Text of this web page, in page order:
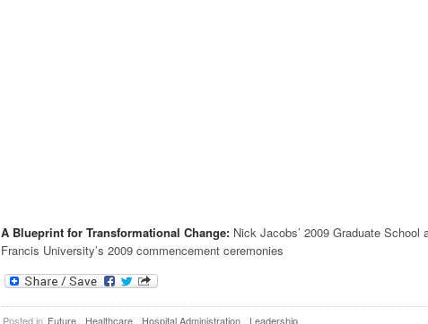
A Blueprint for Transformational Change:Nick Jacobs’ 2009 Graduate School
Francis University’s 2009 commencement ceremonies
Posted in Future Healthcare Hospital Administration Leadership